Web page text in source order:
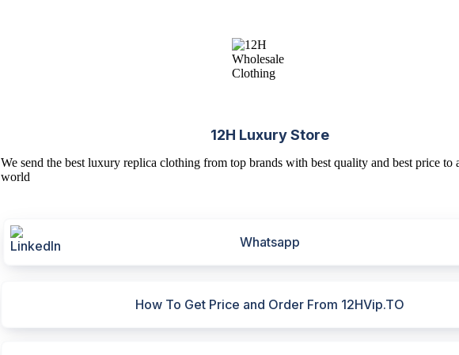
12H Luxury Store
We send the best luxury replica clothing from top brands with best quality and best price to
world
Whatsapp
How To Get Price and Order From 12HVip.TO